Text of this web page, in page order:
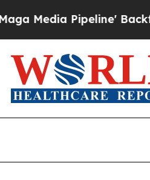
Pipeline' Backfires